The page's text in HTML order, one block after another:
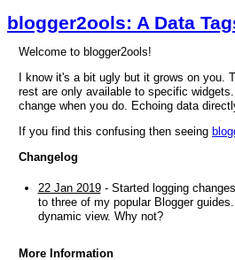
blogger2ools: A Data
Welcome to blogger2ools!
I know it's a bit ugly but it grows on
rest are only available to specific
change when you do. Echoing data
If you find this confusing then seeing
Changelog
22 Jan 2019- Started logging
to three of my popular Blogger
dynamic view. Why not?
More Information